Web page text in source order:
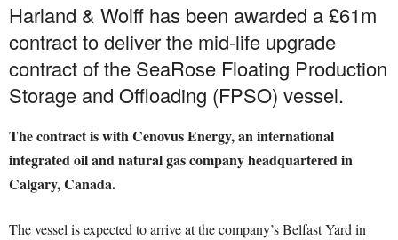
Harland & Wolff has been awarded a £61m
contract to deliver the mid-life upgrade
contract of the SeaRose Floating Production
Storage and Offloading (FPSO) vessel.
The contract is with Cenovus Energy, an international
integrated oil and natural gas company headquartered in
Calgary, Canada.
The vessel is expected to arrive at the company’s Belfast Yard in